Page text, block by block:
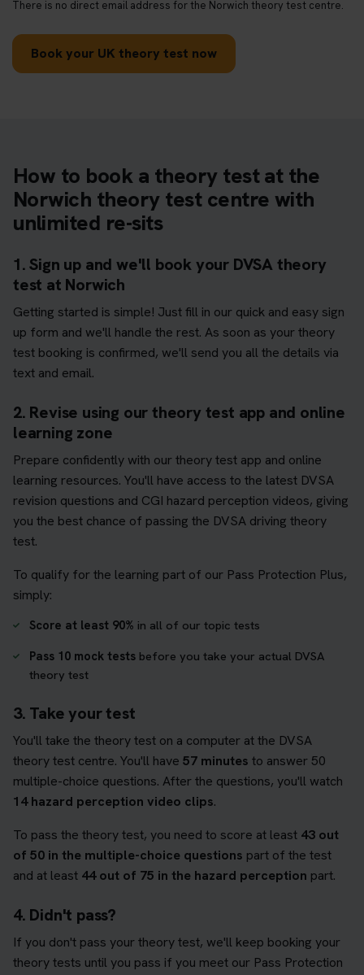
There is no direct email address for the Norwich theory test centre.
Book your UK theory test now
How to book a theory test at the
Norwich theory test centre with
unlimited re-sits
1. Sign up and we'll book your DVSA theory
test at Norwich
Getting started is simple! Just fill in our quick and easy sign
up form and we'll handle the rest. As soon as your theory
test booking is confirmed, we'll send you all the details via
text and email.
2. Revise using our theory test app and online
learning zone
Prepare confidently with our theory test app and online
learning resources. You'll have access to the latest DVSA
revision questions and CGI hazard perception videos, giving
you the best chance of passing the DVSA driving theory
test.
To qualify for the learning part of our Pass Protection Plus,
simply:
Score at least 90% in all of our topic tests
Pass 10 mock tests before you take your actual DVSA
theory test
3. Take your test
You'll take the theory test on a computer at the DVSA
theory test centre. You'll have 57 minutes to answer 50
multiple-choice questions. After the questions, you'll watch
14 hazard perception video clips.
To pass the theory test, you need to score at least 43 out
of 50 in the multiple-choice questions part of the test
and at least 44 out of 75 in the hazard perception part.
4. Didn't pass?
If you don't pass your theory test, we'll keep booking your
theory tests until you pass if you meet our Pass Protection